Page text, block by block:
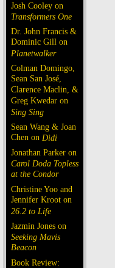
Josh Cooley on
Transformers One
Dr. John Francis &
Dominic Gill on
Planetwalker
Colman Domingo,
Sean San José,
Clarence Maclin, &
Greg Kwedar on
Sing Sing
Sean Wang & Joan
Chen on Dìdi
Jonathan Parker on
Carol Doda Topless
at the Condor
Christine Yoo and
Jennifer Kroot on
26.2 to Life
Jazmin Jones on
Seeking Mavis
Beacon
Book Review: